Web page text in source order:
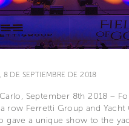
8 DE SEPTIEMBRE DE 2018
September 8th 2018 –
row Ferretti Group and Yacht
gave a unique show to the